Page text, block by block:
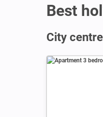
Best
City